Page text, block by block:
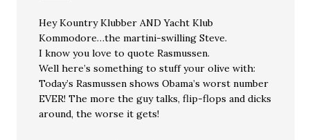
Hey Kountry Klubber AND Yacht Klub
Kommodore…the martini-swilling Steve.
I know you love to quote Rasmussen.
Well here’s something to stuff your olive with:
Today’s Rasmussen shows Obama’s worst number
EVER! The more the guy talks, flip-flops and dicks
around, the worse it gets!